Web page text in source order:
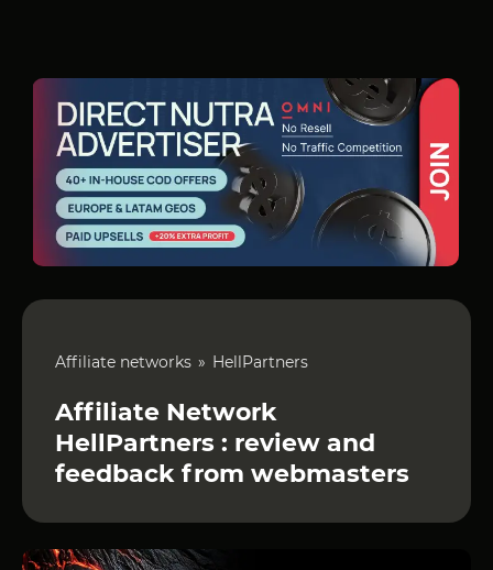
Affiliate networks HellPartners
Affiliate Network
HellPartners : review and
feedback from webmasters